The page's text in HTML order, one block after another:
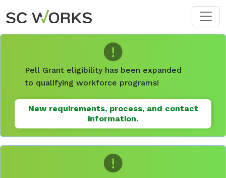
Skip to main content
Pell Grant eligibility has been expanded
to qualifying workforce programs!
New requirements, process, and contact
information.